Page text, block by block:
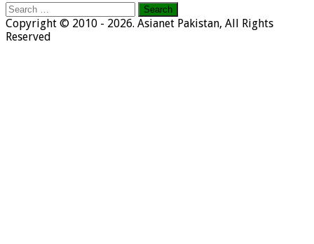
Search
for:
Copyright © 2010 - 2026. Asianet Pakistan, All Rights
Reserved